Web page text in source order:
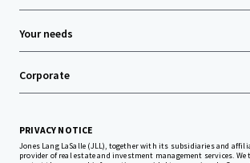
Your needs
Corporate
PRIVACY NOTICE
Jones Lang LaSalle (JLL), together with its subsidiaries and
provider of real estate and investment management services.